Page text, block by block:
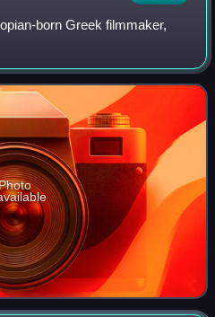
born Greek filmmaker,